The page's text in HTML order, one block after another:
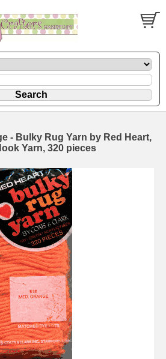
- Bulky Rug Yarn by Red Heart,
Yarn, 320 pieces